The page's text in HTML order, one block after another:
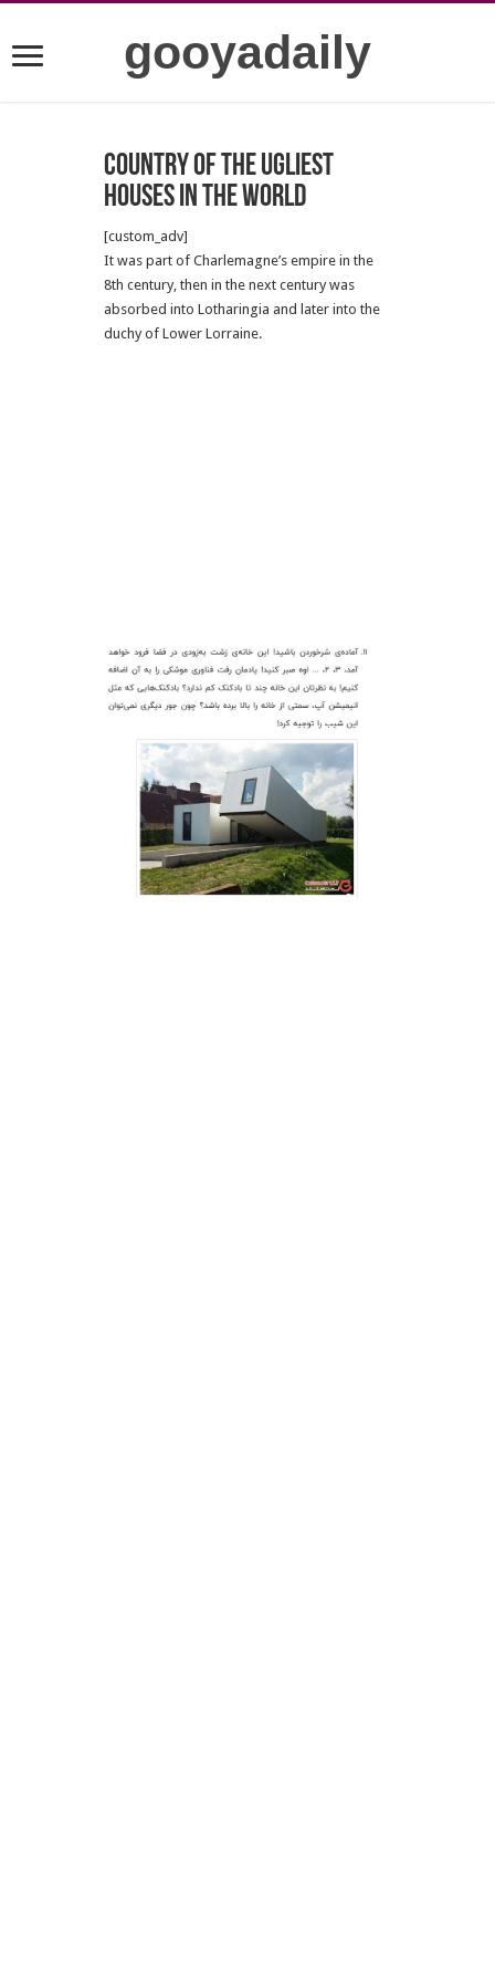
gooyadaily
Country of the ugliest
houses in the world
[custom_adv]
It was part of Charlemagne’s empire in the
8th century, then in the next century was
absorbed into Lotharingia and later into the
duchy of Lower Lorraine.